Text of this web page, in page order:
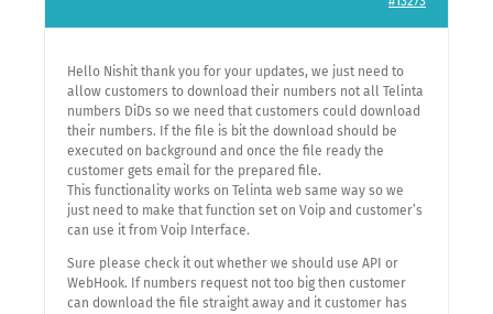
Hello Nishit thank you for your updates, we just need to
allow customers to download their numbers not all Telinta
numbers DiDs so we need that customers could download
their numbers. If the file is bit the download should be
executed on background and once the file ready the
customer gets email for the prepared file.
This functionality works on Telinta web same way so we
just need to make that function set on Voip and customer’s
can use it from Voip Interface.
Sure please check it out whether we should use API or
WebHook. If numbers request not too big then customer
can download the file straight away and it customer has